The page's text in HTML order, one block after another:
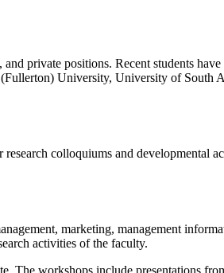
private positions. Recent students
University, University of South
colloquiums and developmental
marketing, management
activities of the faculty.